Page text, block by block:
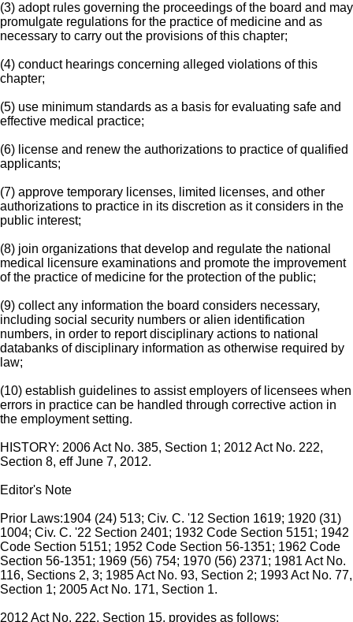
(3) adopt rules governing the proceedings of the board and may
promulgate regulations for the practice of medicine and as
necessary to carry out the provisions of this chapter;
(4) conduct hearings concerning alleged violations of this
chapter;
(5) use minimum standards as a basis for evaluating safe and
effective medical practice;
(6) license and renew the authorizations to practice of qualified
applicants;
(7) approve temporary licenses, limited licenses, and other
authorizations to practice in its discretion as it considers in the
public interest;
(8) join organizations that develop and regulate the national
medical licensure examinations and promote the improvement
of the practice of medicine for the protection of the public;
(9) collect any information the board considers necessary,
including social security numbers or alien identification
numbers, in order to report disciplinary actions to national
databanks of disciplinary information as otherwise required by
law;
(10) establish guidelines to assist employers of licensees when
errors in practice can be handled through corrective action in
the employment setting.
HISTORY: 2006 Act No. 385, Section 1; 2012 Act No. 222,
Section 8, eff June 7, 2012.
Editor's Note
Prior Laws:1904 (24) 513; Civ. C. '12 Section 1619; 1920 (31)
1004; Civ. C. '22 Section 2401; 1932 Code Section 5151; 1942
Code Section 5151; 1952 Code Section 56-1351; 1962 Code
Section 56-1351; 1969 (56) 754; 1970 (56) 2371; 1981 Act No.
116, Sections 2, 3; 1985 Act No. 93, Section 2; 1993 Act No. 77,
Section 1; 2005 Act No. 171, Section 1.
2012 Act No. 222, Section 15, provides as follows: